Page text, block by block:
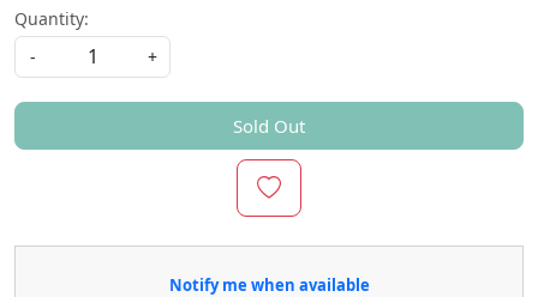
Quantity:
-
+
Sold Out
Notify me when available